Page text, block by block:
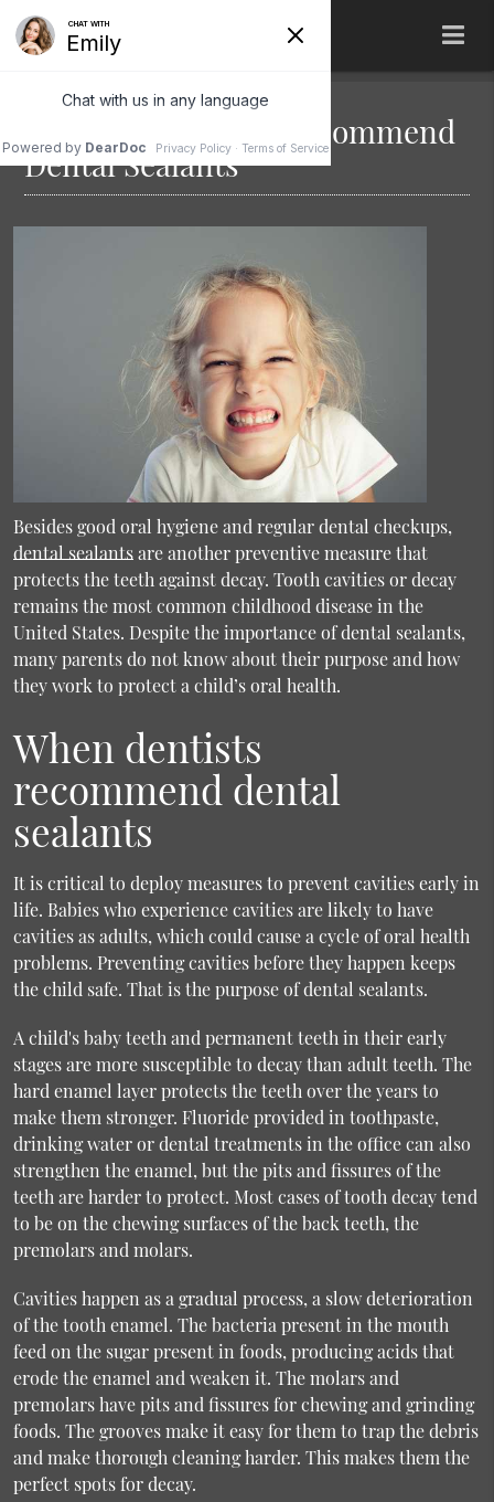
When Do Dentists Recommend
Dental Sealants
Besides good oral hygiene and regular dental checkups,
dental sealantsare another preventive measure that
protects the teeth against decay. Tooth cavities or decay
remains the most common childhood disease in the
United States. Despite the importance of dental sealants,
many parents do not know about their purpose and how
they work to protect a child’s oral health.
When dentists
recommend dental
sealants
It is critical to deploy measures to prevent cavities early in
life. Babies who experience cavities are likely to have
cavities as adults, which could cause a cycle of oral health
problems. Preventing cavities before they happen keeps
the child safe. That is the purpose of dental sealants.
A child's baby teeth and permanent teeth in their early
stages are more susceptible to decay than adult teeth. The
hard enamel layer protects the teeth over the years to
make them stronger. Fluoride provided in toothpaste,
drinking water or dental treatments in the office can also
strengthen the enamel, but the pits and fissures of the
teeth are harder to protect. Most cases of tooth decay tend
to be on the chewing surfaces of the back teeth, the
premolars and molars.
Cavities happen as a gradual process, a slow deterioration
of the tooth enamel. The bacteria present in the mouth
feed on the sugar present in foods, producing acids that
erode the enamel and weaken it. The molars and
premolars have pits and fissures for chewing and grinding
foods. The grooves make it easy for them to trap the debris
and make thorough cleaning harder. This makes them the
perfect spots for decay.